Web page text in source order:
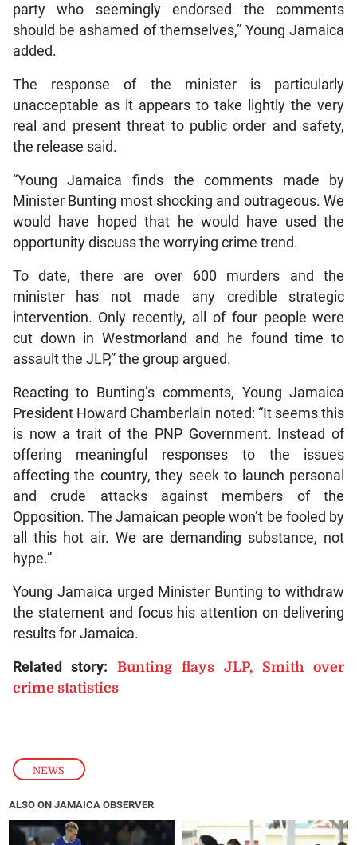
NEWS
party who seemingly endorsed the comments
should be ashamed of themselves,” Young Jamaica
added.
The response of the minister is particularly
unacceptable as it appears to take lightly the very
real and present threat to public order and safety,
the release said.
“Young Jamaica finds the comments made by
Minister Bunting most shocking and outrageous. We
would have hoped that he would have used the
opportunity discuss the worrying crime trend.
To date, there are over 600 murders and the
minister has not made any credible strategic
intervention. Only recently, all of four people were
cut down in Westmorland and he found time to
assault the JLP,” the group argued.
Reacting to Bunting’s comments, Young Jamaica
President Howard Chamberlain noted: “It seems this
is now a trait of the PNP Government. Instead of
offering meaningful responses to the issues
affecting the country, they seek to launch personal
and crude attacks against members of the
Opposition. The Jamaican people won’t be fooled by
all this hot air. We are demanding substance, not
hype.”
Young Jamaica urged Minister Bunting to withdraw
the statement and focus his attention on delivering
results for Jamaica.
Related story:Bunting flays JLP, Smith over
crime statistics
ALSO ON JAMAICA OBSERVER